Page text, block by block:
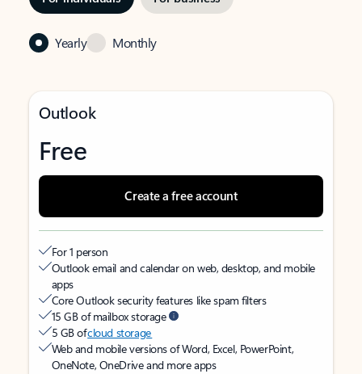
Yearly Monthly
Outlook
Free
Create a free account
For 1 person
Outlook email and calendar on web, desktop, and mobile
apps
Core Outlook security features like spam filters
15 GB of mailbox storage
5 GB ofcloud storage
Web and mobile versions of Word, Excel, PowerPoint,
OneNote, OneDrive and more apps